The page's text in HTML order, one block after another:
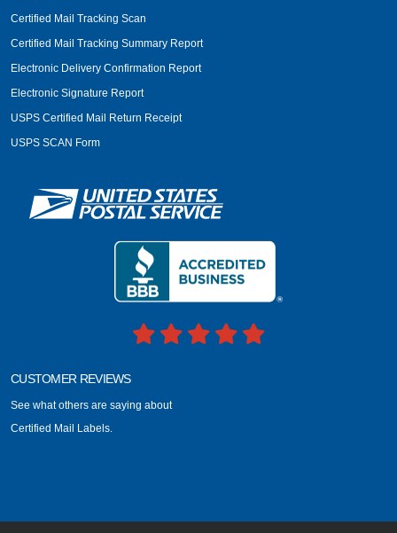
Certified Mail Tracking Scan
Certified Mail Tracking Summary Report
Electronic Delivery Confirmation Report
Electronic Signature Report
USPS Certified Mail Return Receipt
USPS SCAN Form
CUSTOMER REVIEWS
See what others are saying about
Certified Mail Labels.